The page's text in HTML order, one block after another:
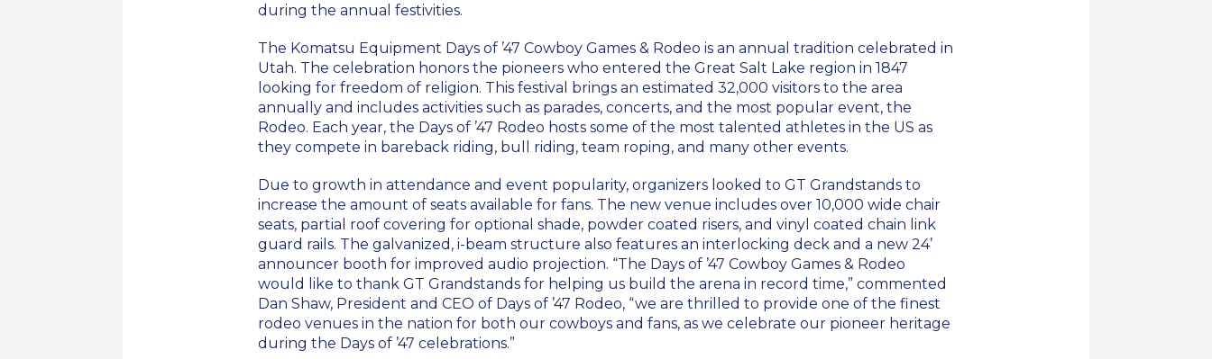
during the annual festivities.
The Komatsu Equipment Days of ’47 Cowboy Games & Rodeo is an annual tradition celebrated in
Utah. The celebration honors the pioneers who entered the Great Salt Lake region in 1847
looking for freedom of religion. This festival brings an estimated 32,000 visitors to the area
annually and includes activities such as parades, concerts, and the most popular event, the
Rodeo. Each year, the Days of ’47 Rodeo hosts some of the most talented athletes in the US as
they compete in bareback riding, bull riding, team roping, and many other events.
Due to growth in attendance and event popularity, organizers looked to GT Grandstands to
increase the amount of seats available for fans. The new venue includes over 10,000 wide chair
seats, partial roof covering for optional shade, powder coated risers, and vinyl coated chain link
guard rails. The galvanized, i-beam structure also features an interlocking deck and a new 24’
announcer booth for improved audio projection. “The Days of ’47 Cowboy Games & Rodeo
would like to thank GT Grandstands for helping us build the arena in record time,” commented
Dan Shaw, President and CEO of Days of ’47 Rodeo, “we are thrilled to provide one of the finest
rodeo venues in the nation for both our cowboys and fans, as we celebrate our pioneer heritage
during the Days of ’47 celebrations.”